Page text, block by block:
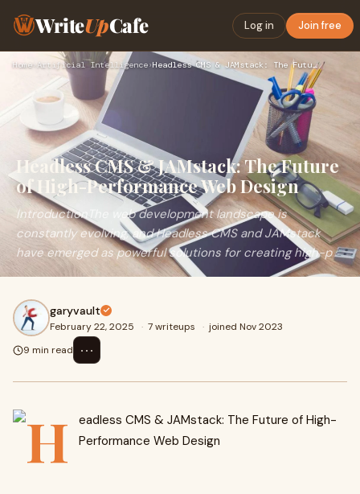
WriteUpCafe Log in Join free
Home› Artificial Intelligence› Headless CMS & JAMstack: The Future of High-Performance Web …
Headless CMS & JAMstack: The Future
of High-Performance Web Design
IntroductionThe web development landscape is
constantly evolving, and Headless CMS and JAMstack
have emerged as powerful solutions for creating high-p
garyvault
February 22, 2025 · 7 writeups · joined Nov 2023
9 min read
⋯